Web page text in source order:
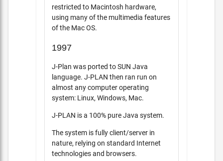
restricted to Macintosh hardware,
using many of the multimedia features
of the Mac OS.
1997
J-Plan was ported to SUN Java
language. J-PLAN then ran run on
almost any computer operating
system: Linux, Windows, Mac.
J-PLAN is a 100% pure Java system.
The system is fully client/server in
nature, relying on standard Internet
technologies and browsers.